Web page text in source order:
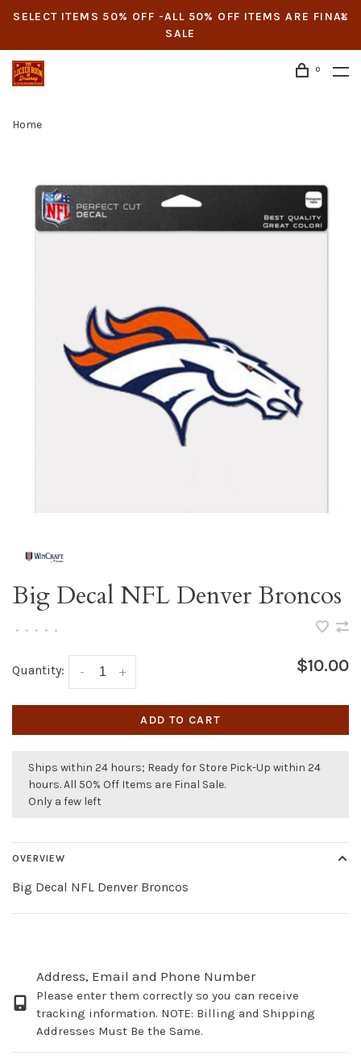
SELECT ITEMS 50% OFF -ALL 50% OFF ITEMS ARE FINAL
SALE
0
Home
Big Decal NFL Denver Broncos
• • • • •
Quantity: +
- $10.00
ADD TO CART
Ships within 24 hours; Ready for Store Pick-Up within 24
hours. All 50% Off Items are Final Sale.
Only a few left
OVERVIEW
Big Decal NFL Denver Broncos
Address, Email and Phone Number
Please enter them correctly so you can receive
tracking information. NOTE: Billing and Shipping
Addresses Must Be the Same.